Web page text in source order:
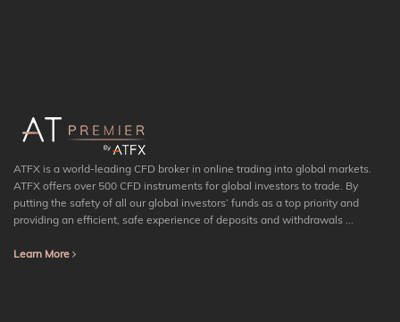
ATFX is a world-leading CFD broker in online trading into global markets.
ATFX offers over 500 CFD instruments for global investors to trade. By
putting the safety of all our global investors’ funds as a top priority and
providing an efficient, safe experience of deposits and withdrawals ...
Learn More